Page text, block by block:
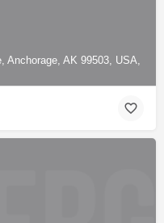
Anchorage, AK 99503, USA,